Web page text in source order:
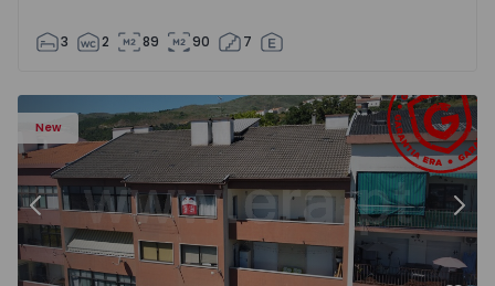
3 2 89 90 7
New
Apartment T2 Covilhã, Covilhã e Canhoso - 1497806 - 19
Previous